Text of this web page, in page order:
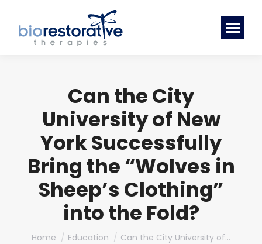
Can the City
University of New
York Successfully
Bring the “Wolves in
Sheep’s Clothing”
into the Fold?
You are here:
Home Education Can the City University of…